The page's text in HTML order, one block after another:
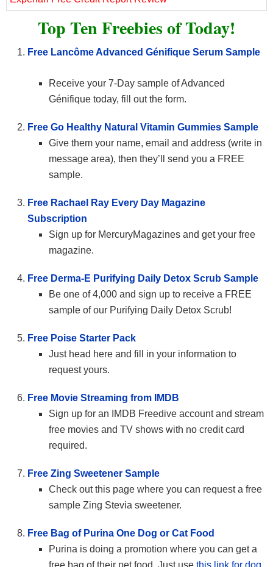
Top Ten Freebies of Today!
Free Lancôme Advanced Génifique Serum Sample
Receive your 7-Day sample of Advanced
Génifique today, fill out the form.
Free Go Healthy Natural Vitamin Gummies Sample
Give them your name, email and address (write in
message area), then they’ll send you a FREE
sample.
Free Rachael Ray Every Day Magazine
Subscription
Sign up for MercuryMagazines and get your free
magazine.
Free Derma-E Purifying Daily Detox Scrub Sample
Be one of 4,000 and sign up to receive a FREE
sample of our Purifying Daily Detox Scrub!
Free Poise Starter Pack
Just head here and fill in your information to
request yours.
Free Movie Streaming from IMDB
Sign up for an IMDB Freedive account and stream
free movies and TV shows with no credit card
required.
Free Zing Sweetener Sample
Check out this page where you can request a free
sample Zing Stevia sweetener.
Free Bag of Purina One Dog or Cat Food
Purina is doing a promotion where you can get a